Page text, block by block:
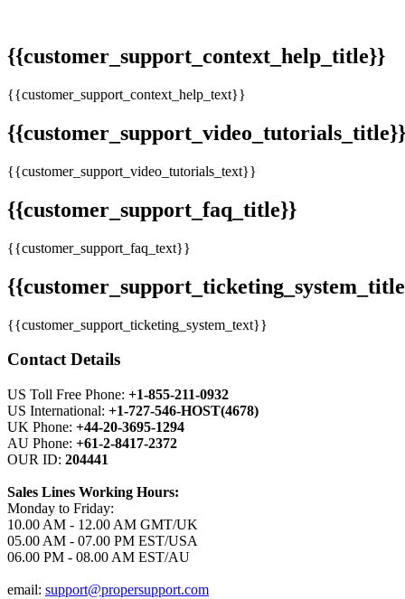
{{customer_support_context_help_title}}
{{customer_support_context_help_text}}
{{customer_support_video_tutorials_title}}
{{customer_support_video_tutorials_text}}
{{customer_support_faq_title}}
{{customer_support_faq_text}}
{{customer_support_ticketing_system_text}}
Contact Details
US Toll Free Phone: +1-855-211-0932
US International: +1-727-546-HOST(4678)
UK Phone: +44-20-3695-1294
AU Phone: +61-2-8417-2372
OUR ID: 204441
Sales Lines Working Hours:
Monday to Friday:
10.00 AM - 12.00 AM GMT/UK
05.00 AM - 07.00 PM EST/USA
06.00 PM - 08.00 AM EST/AU
email: support@propersupport.com